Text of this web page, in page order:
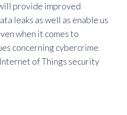
provide improved
leaks as well as enable us
when it comes to
concerning cybercrime
of Things security